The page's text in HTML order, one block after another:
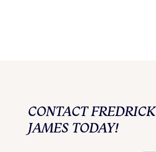
CONTACT FREDRICK
JAMES TODAY!